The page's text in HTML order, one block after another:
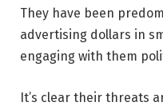
They have been
advertising dollars in
engaging with them
It’s clear their threats